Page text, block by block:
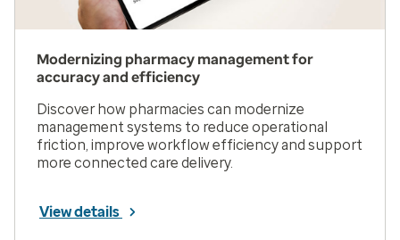
Modernizing pharmacy management for
accuracy and efficiency
Discover how pharmacies can modernize
management systems to reduce operational
friction, improve workflow efficiency and support
more connected care delivery.
View details